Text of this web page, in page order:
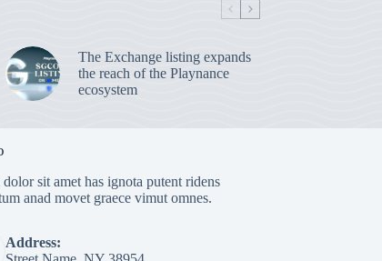
The Exchange listing expands
the reach of the Playnance
ecosystem
sit amet has ignota putent ridens
anad movet graece vimut omnes.
Address: